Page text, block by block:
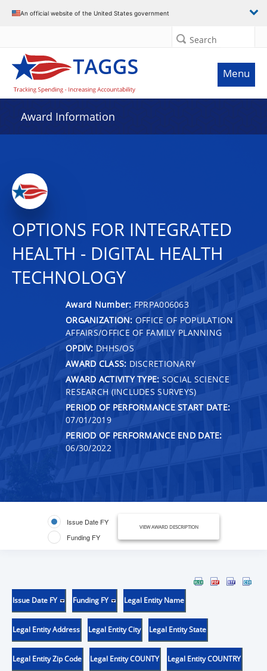
An official website of the United States government
Search
Menu
Award Information
OPTIONS FOR INTEGRATED
HEALTH - DIGITAL HEALTH
TECHNOLOGY
Award Number: FPRPA006063
ORGANIZATION: OFFICE OF POPULATION
AFFAIRS/OFFICE OF FAMILY PLANNING
OPDIV: DHHS/OS
AWARD CLASS: DISCRETIONARY
AWARD ACTIVITY TYPE: SOCIAL SCIENCE
RESEARCH (INCLUDES SURVEYS)
PERIOD OF PERFORMANCE START DATE:
07/01/2019
PERIOD OF PERFORMANCE END DATE:
06/30/2022
Issue Date FY
Funding FY
VIEW AWARD DESCRIPTION
Issue Date FY Funding FY Legal Entity Name
Legal Entity Address Legal Entity City Legal Entity State
Legal Entity Zip Code Legal Entity COUNTY Legal Entity COUNTRY